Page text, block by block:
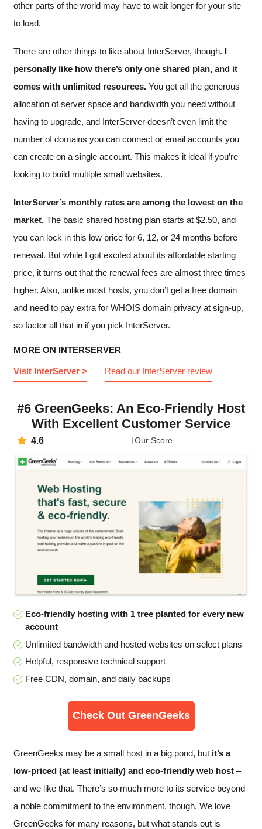
other parts of the world may have to wait longer for your site
to load.
There are other things to like about InterServer, though. I
personally like how there’s only one shared plan, and it
comes with unlimited resources. You get all the generous
allocation of server space and bandwidth you need without
having to upgrade, and InterServer doesn’t even limit the
number of domains you can connect or email accounts you
can create on a single account. This makes it ideal if you’re
looking to build multiple small websites.
InterServer’s monthly rates are among the lowest on the
market. The basic shared hosting plan starts at $2.50, and
you can lock in this low price for 6, 12, or 24 months before
renewal. But while I got excited about its affordable starting
price, it turns out that the renewal fees are almost three times
higher. Also, unlike most hosts, you don’t get a free domain
and need to pay extra for WHOIS domain privacy at sign-up,
so factor all that in if you pick InterServer.
MORE ON INTERSERVER
Visit InterServer > Read our InterServer review
#6 GreenGeeks: An Eco-Friendly Host
With Excellent Customer Service
4.6 Our Score
Eco-friendly hosting with 1 tree planted for every new
account
Unlimited bandwidth and hosted websites on select plans
Helpful, responsive technical support
Free CDN, domain, and daily backups
Check Out GreenGeeks
GreenGeeks may be a small host in a big pond, but it’s a
low-priced (at least initially) and eco-friendly web host –
and we like that. There’s so much more to its service beyond
a noble commitment to the environment, though. We love
GreenGeeks for many reasons, but what stands out is